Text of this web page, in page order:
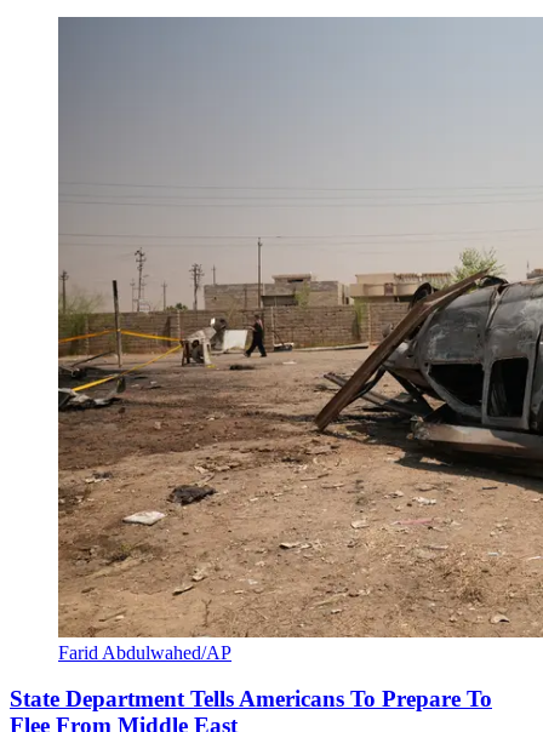
Farid Abdulwahed/AP
State Department Tells Americans To Prepare To
Flee From Middle East